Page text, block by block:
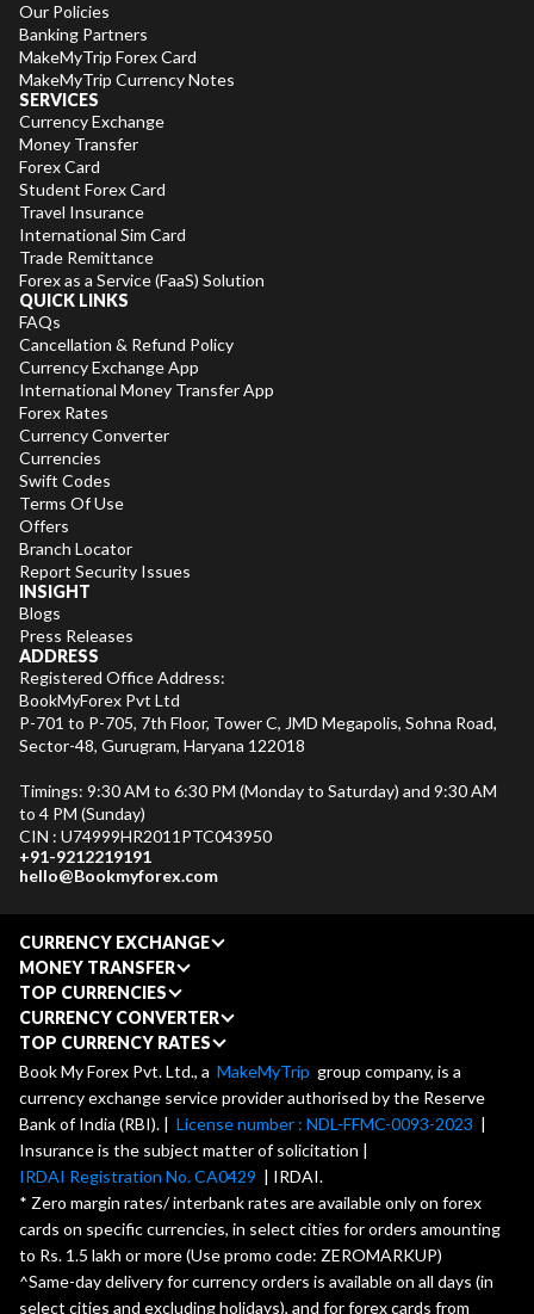
Our Policies
Banking Partners
MakeMyTrip Forex Card
MakeMyTrip Currency Notes
SERVICES
Currency Exchange
Money Transfer
Forex Card
Student Forex Card
Travel Insurance
International Sim Card
Trade Remittance
Forex as a Service (FaaS) Solution
QUICK LINKS
FAQs
Cancellation & Refund Policy
Currency Exchange App
International Money Transfer App
Forex Rates
Currency Converter
Currencies
Swift Codes
Terms Of Use
Offers
Branch Locator
Report Security Issues
INSIGHT
Blogs
Press Releases
ADDRESS
Registered Office Address:
BookMyForex Pvt Ltd
P-701 to P-705, 7th Floor, Tower C, JMD Megapolis, Sohna Road,
Sector-48, Gurugram, Haryana 122018
Timings: 9:30 AM to 6:30 PM (Monday to Saturday) and 9:30 AM
to 4 PM (Sunday)
CIN : U74999HR2011PTC043950
+91-9212219191
hello@Bookmyforex.com
CURRENCY EXCHANGE
MONEY TRANSFER
TOP CURRENCIES
CURRENCY CONVERTER
TOP CURRENCY RATES
Book My Forex Pvt. Ltd., a MakeMyTrip group company, is a
currency exchange service provider authorised by the Reserve
Bank of India (RBI). | License number : NDL-FFMC-0093-2023 |
Insurance is the subject matter of solicitation |
IRDAI Registration No. CA0429 | IRDAI.
* Zero margin rates/ interbank rates are available only on forex
cards on specific currencies, in select cities for orders amounting
to Rs. 1.5 lakh or more (Use promo code: ZEROMARKUP)
^Same-day delivery for currency orders is available on all days (in
select cities and excluding holidays), and for forex cards from